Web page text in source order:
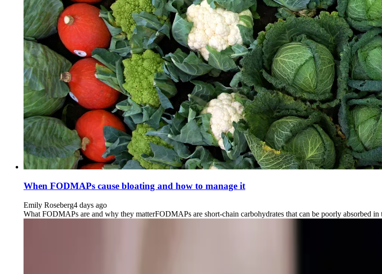
When FODMAPs cause bloating and how to manage it
Emily Roseberg4 days ago
What FODMAPs are and why they matterFODMAPs are short-chain carbohydrates that can be poorly absorbed